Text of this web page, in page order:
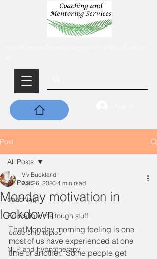
Post
All Posts
coaching
Education: the tough stuff
leadership topics
NLP and hypnotherapy
All Posts
Monday motivation in
lockdown
Viv Buckland
Apr 26, 2020 4 min read
That Monday morning feeling is one
most of us have experienced at one
time or another.  Some people get